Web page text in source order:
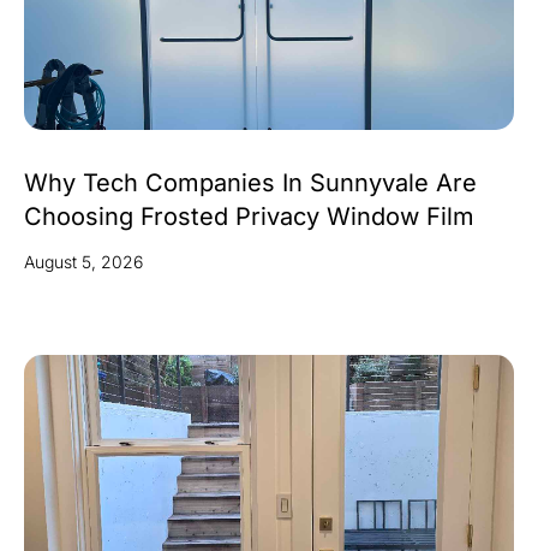
Why Tech Companies In Sunnyvale Are
Choosing Frosted Privacy Window Film
August 5, 2026